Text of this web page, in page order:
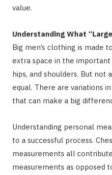
value.
Understanding What
Big men’s clothing is made
extra space in the
hips, and shoulders. But not
equal. There are variations
that can make a big
Understanding personal
to a successful process.
measurements all
measurements as opposed